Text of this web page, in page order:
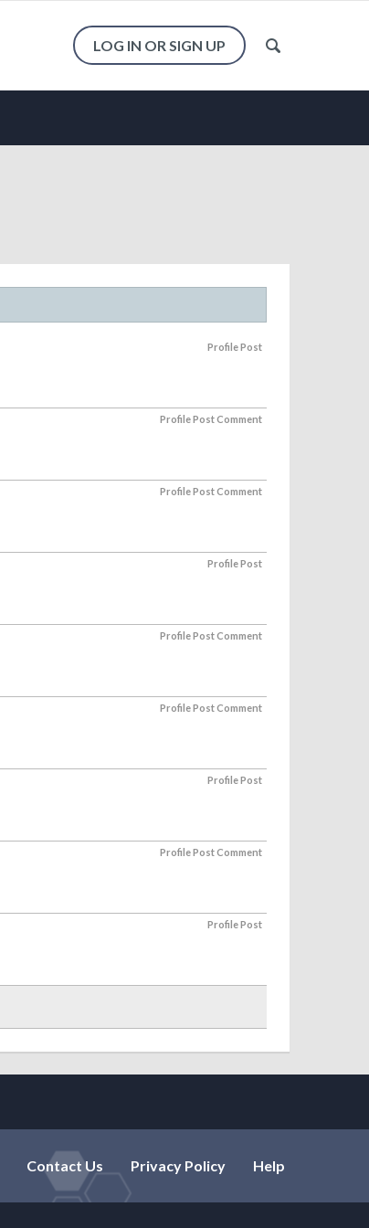
LOG IN OR SIGN UP
Profile Post
Profile Post Comment
Profile Post Comment
Profile Post
Profile Post Comment
Profile Post Comment
Profile Post
Profile Post Comment
Profile Post
Contact Us Privacy Policy Help